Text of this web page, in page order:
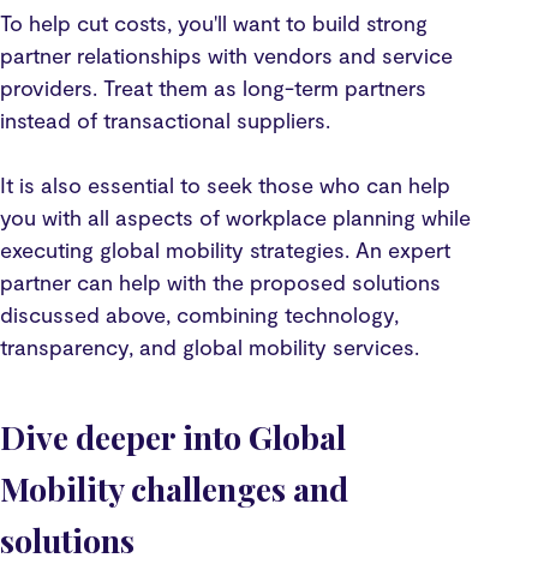
To help cut costs, you'll want to build strong
partner relationships with vendors and service
providers. Treat them as long-term partners
instead of transactional suppliers.
It is also essential to seek those who can help
you with all aspects of workplace planning while
executing global mobility strategies. An expert
partner can help with the proposed solutions
discussed above, combining technology,
transparency, and global mobility services.
Dive deeper into Global
Mobility challenges and
solutions